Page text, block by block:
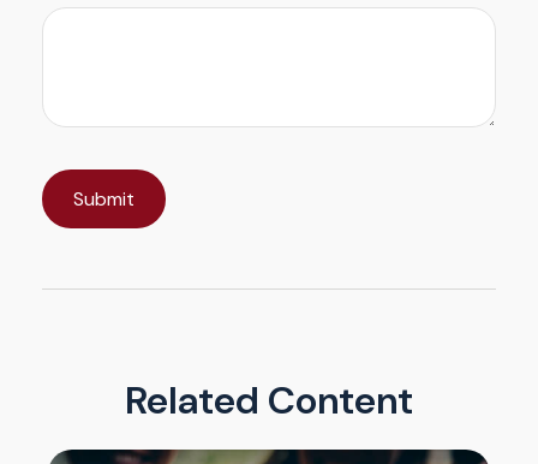
Related Content